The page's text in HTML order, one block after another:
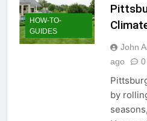
HOW-TO-
GUIDES
John
ago
0
by